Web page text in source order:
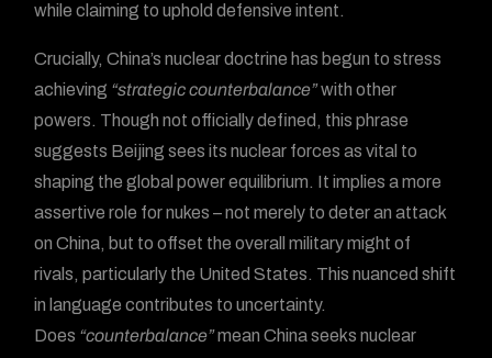
while claiming to uphold defensive intent.
Crucially, China’s nuclear doctrine has begun to stress
achieving “strategic counterbalance”with other
powers. Though not officially defined, this phrase
suggests Beijing sees its nuclear forces as vital to
shaping the global power equilibrium. It implies a more
assertive role for nukes – not merely to deter an attack
on China, but to offset the overall military might of
rivals, particularly the United States. This nuanced shift
in language contributes to uncertainty.
Does “counterbalance”mean China seeks nuclear